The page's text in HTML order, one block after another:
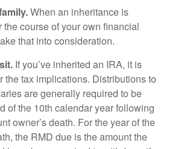
When an inheritance is
the course of your own financial
that into consideration.
If you’ve inherited an IRA, it is
the tax implications. Distributions to
are generally required to be
of the 10th calendar year following
owner’s death. For the year of the
the RMD due is the amount the